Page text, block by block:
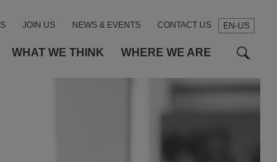
EN-US
WHAT WE THINK WHERE WE ARE
JOIN US NEWS & EVENTS CONTACT US